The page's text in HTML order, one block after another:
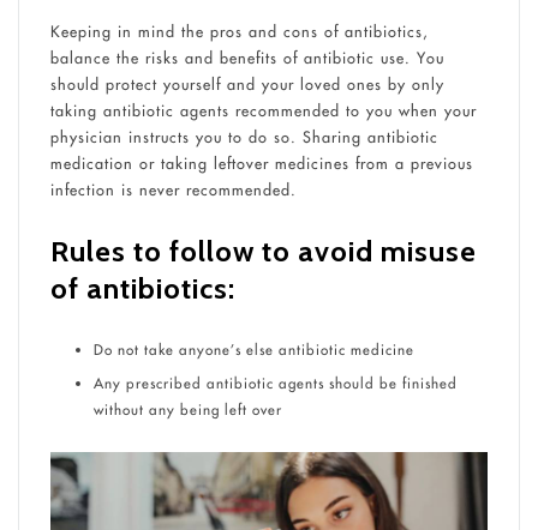
Keeping in mind the pros and cons of antibiotics,
balance the risks and benefits of antibiotic use. You
should protect yourself and your loved ones by only
taking antibiotic agents recommended to you when your
physician instructs you to do so. Sharing antibiotic
medication or taking leftover medicines from a previous
infection is never recommended.
Rules to follow to avoid misuse
of antibiotics:
Do not take anyone’s else antibiotic medicine
Any prescribed antibiotic agents should be finished
without any being left over